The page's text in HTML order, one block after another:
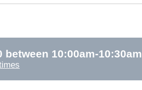
between 10:00am-10:30am